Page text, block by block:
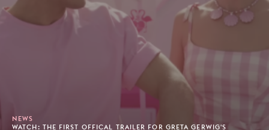
NEWS
WATCH: THE FIRST OFFICAL TRAILER FOR GRETA GERWIG'S